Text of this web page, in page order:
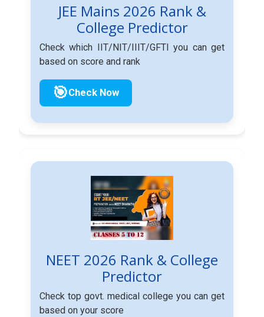
JEE Mains 2026 Rank &
College Predictor
Check which IIT/NIT/IIIT/GFTI you can get
based on score and rank
🎯Check Now
NEET 2026 Rank & College
Predictor
Check top govt. medical college you can get
based on your score